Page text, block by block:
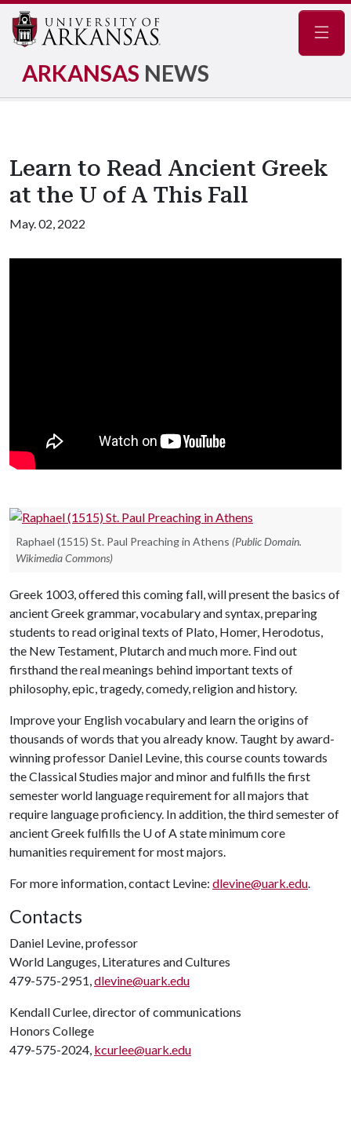
ARKANSAS NEWS
Learn to Read Ancient Greek
at the U of A This Fall
May. 02, 2022
Raphael (1515) St. Paul Preaching in Athens (Public Domain.
Wikimedia Commons)
Greek 1003, offered this coming fall, will present the basics of
ancient Greek grammar, vocabulary and syntax, preparing
students to read original texts of Plato, Homer, Herodotus,
the New Testament, Plutarch and much more. Find out
firsthand the real meanings behind important texts of
philosophy, epic, tragedy, comedy, religion and history.
Improve your English vocabulary and learn the origins of
thousands of words that you already know. Taught by award-
winning professor Daniel Levine, this course counts towards
the Classical Studies major and minor and fulfills the first
semester world language requirement for all majors that
require language proficiency. In addition, the third semester of
ancient Greek fulfills the U of Astate minimum core
humanities requirement for most majors.
For more information, contact Levine: dlevine@uark.edu.
Contacts
Daniel Levine, professor
World Languges, Literatures and Cultures
479-575-2951,dlevine@uark.edu
Kendall Curlee, director of communications
Honors College
479-575-2024, kcurlee@uark.edu